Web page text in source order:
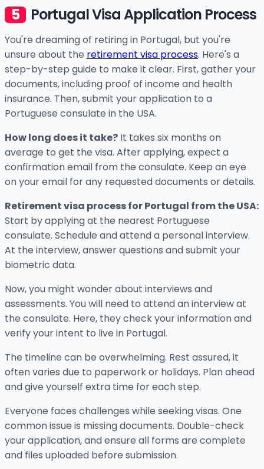
Portugal Visa Application Process
You're dreaming of retiring in Portugal, but you're
unsure about the retirement visa process. Here's a
step-by-step guide to make it clear. First, gather your
documents, including proof of income and health
insurance. Then, submit your application to a
Portuguese consulate in the USA.
How long does it take? It takes six months on
average to get the visa. After applying, expect a
confirmation email from the consulate. Keep an eye
on your email for any requested documents or details.
Retirement visa process for Portugal from the USA:
Start by applying at the nearest Portuguese
consulate. Schedule and attend a personal interview.
At the interview, answer questions and submit your
biometric data.
Now, you might wonder about interviews and
assessments. You will need to attend an interview at
the consulate. Here, they check your information and
verify your intent to live in Portugal.
The timeline can be overwhelming. Rest assured, it
often varies due to paperwork or holidays. Plan ahead
and give yourself extra time for each step.
Everyone faces challenges while seeking visas. One
common issue is missing documents. Double-check
your application, and ensure all forms are complete
and files uploaded before submission.